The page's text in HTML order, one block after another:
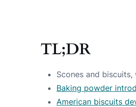
TL;DR
Scones and
Baking powder
American biscuits